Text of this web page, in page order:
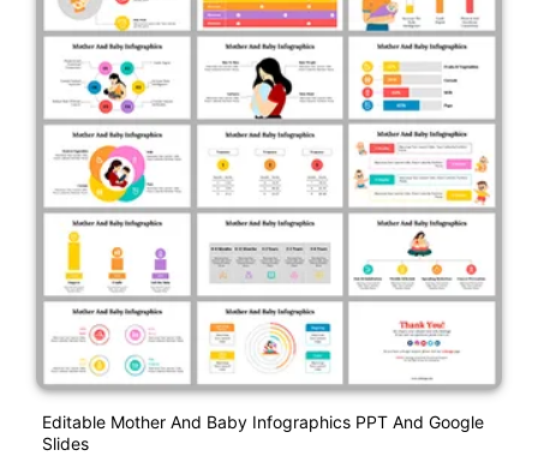
Editable Mother And Baby Infographics PPT And Google
Slides